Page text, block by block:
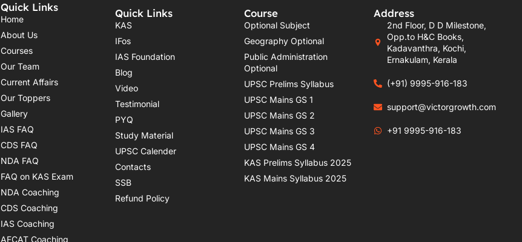
Quick Links
Home
About Us
Courses
Our Team
Current Affairs
Our Toppers
Gallery
IAS FAQ
CDS FAQ
NDA FAQ
FAQ on KAS Exam
NDA Coaching
CDS Coaching
IAS Coaching
AFCAT Coaching
Quick Links
KAS
IFos
IAS Foundation
Blog
Video
Testimonial
PYQ
Study Material
UPSC Calender
Contacts
SSB
Refund Policy
Course
Optional Subject
Geography Optional
Public Administration
Optional
UPSC Prelims Syllabus
UPSC Mains GS 1
UPSC Mains GS 2
UPSC Mains GS 3
UPSC Mains GS 4
KAS Prelims Syllabus 2025
KAS Mains Syllabus 2025
Address
2nd Floor, D D Milestone,
Opp.to H&C Books,
Kadavanthra, Kochi,
Ernakulam, Kerala
(+91) 9995-916-183
support@victorgrowth.com
+91 9995-916-183